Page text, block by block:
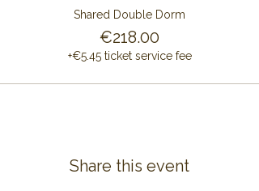
Shared Double Dorm
€218.00
+€5.45 ticket service fee
Share this event